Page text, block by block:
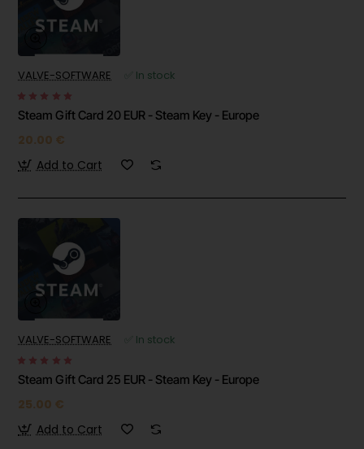
VALVE-SOFTWARE ✅ In stock
Steam Gift Card 20 EUR - Steam Key - Europe
20.00 €
Add to Cart
VALVE-SOFTWARE ✅ In stock
Steam Gift Card 25 EUR - Steam Key - Europe
25.00 €
Add to Cart